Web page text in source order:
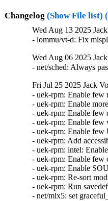
Changelog (Show File list)
Wed Aug 13 2025
- iommu/vt-d: Fix
Wed Aug 06 2025
- net/sched: Always
Fri Jul 25 2025 Jack
- uek-rpm: Enable few
- uek-rpm: Enable
- uek-rpm: Enable few
- uek-rpm: Enable
- uek-rpm: Enable
- uek-rpm: Add
- uek-rpm: intel:
- uek-rpm: Enable few
- uek-rpm: Enable
- uek-rpm: Re-sort
- uek-rpm: Run
- net/mlx5: set